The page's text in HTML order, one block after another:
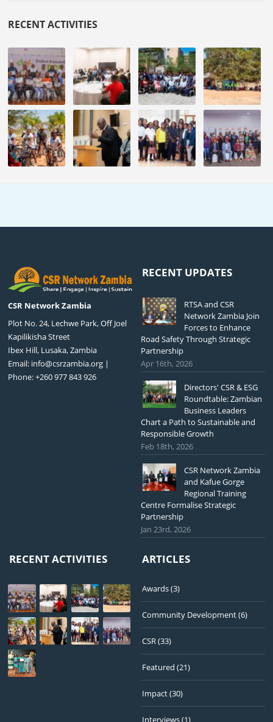
RECENT ACTIVITIES
CSR Network Zambia
Plot No. 24, Lechwe Park, Off Joel
Kapilikisha Street
Ibex Hill, Lusaka, Zambia
Email: info@csrzambia.org |
Phone: +260 977 843 926
RECENT UPDATES
RTSA and CSR
Network Zambia Join
Forces to Enhance
Road Safety Through Strategic
Partnership
Apr 16th, 2026
Directors' CSR & ESG
Roundtable: Zambian
Business Leaders
Chart a Path to Sustainable and
Responsible Growth
Feb 18th, 2026
CSR Network Zambia
and Kafue Gorge
Regional Training
Centre Formalise Strategic
Partnership
Jan 23rd, 2026
RECENT ACTIVITIES ARTICLES
Awards(3)
Community Development(6)
CSR(33)
Featured (21)
Impact(30)
Interviews(1)